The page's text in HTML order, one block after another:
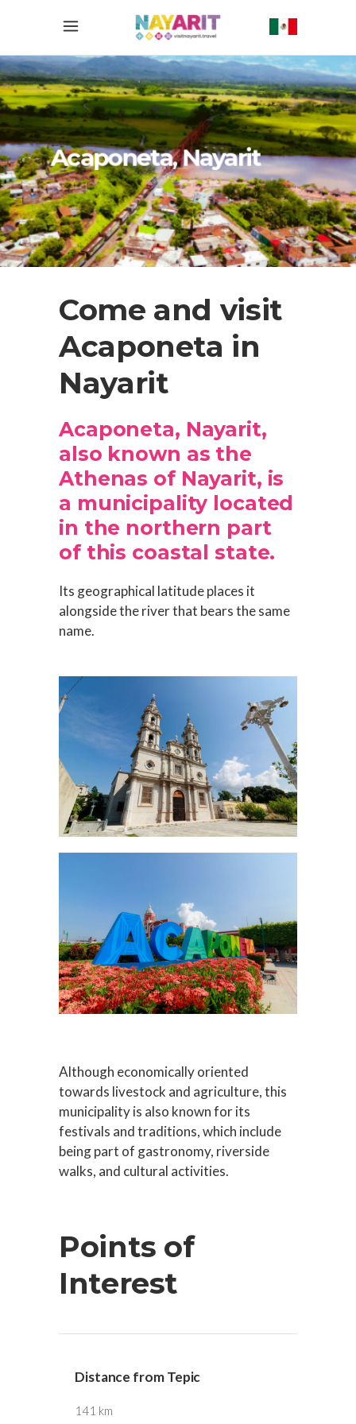
Acaponeta, Nayarit
Come and visit
Acaponeta in
Nayarit
Acaponeta, Nayarit,
also known as the
Athenas of Nayarit, is
a municipality located
in the northern part
of this coastal state.
Its geographical latitude places it
alongside the river that bears the same
name.
Although economically oriented
towards livestock and agriculture, this
municipality is also known for its
festivals and traditions, which include
being part of gastronomy, riverside
walks, and cultural activities.
Points of
Interest
Distance from Tepic
141 km